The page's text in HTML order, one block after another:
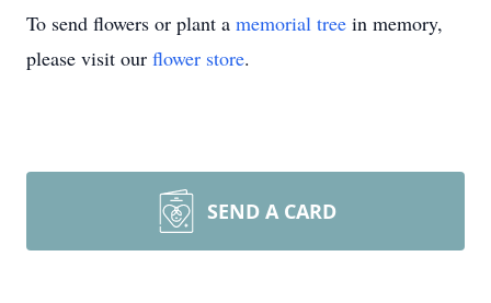
To send flowers or plant a memorial tree in memory,
please visit our flower store.
SEND A CARD